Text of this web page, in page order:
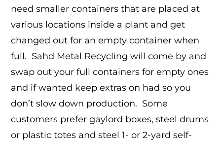
need smaller containers that are placed at
various locations inside a plant and get
changed out for an empty container when
full. Sahd Metal Recycling will come by and
swap out your full containers for empty ones
and if wanted keep extras on had so you
don’t slow down production. Some
customers prefer gaylord boxes, steel drums
or plastic totes and steel 1- or 2-yard self-